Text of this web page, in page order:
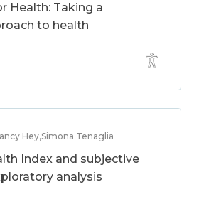
Health: Taking a
to health
Hey,Simona Tenaglia
Index and subjective
analysis